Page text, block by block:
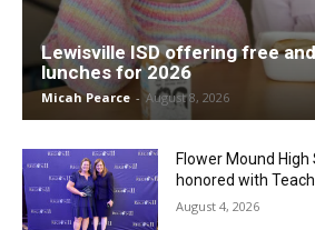
Lewisville ISD offering free
lunches for 2026
Micah Pearce - August 8, 2026
Flower Mound
honored with
August 4, 2026